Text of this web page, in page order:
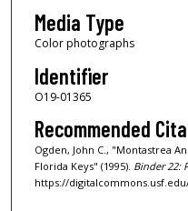
Media Type
Color photographs
Identifier
O19-01365
Recommended
Ogden, John C., "Montastrea
Florida Keys" (1995). Binder 22:
https://